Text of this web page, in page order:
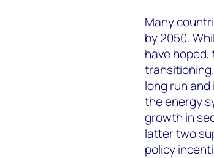
Many
by 2050.
have
long run
the energy
growth in
latter two
policy